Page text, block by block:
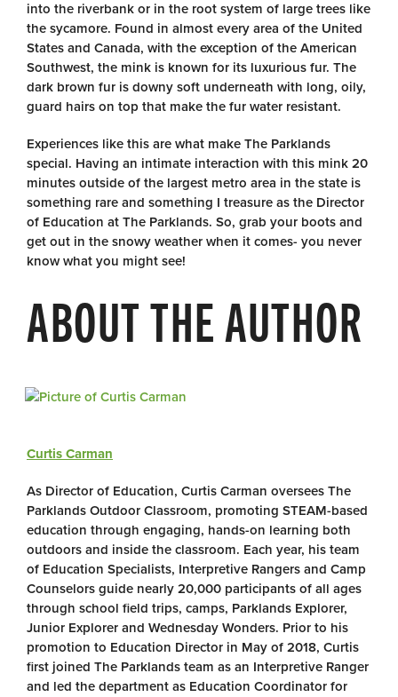
into the riverbank or in the root system of large trees like
the sycamore. Found in almost every area of the United
States and Canada, with the exception of the American
Southwest, the mink is known for its luxurious fur. The
dark brown fur is downy soft underneath with long, oily,
guard hairs on top that make the fur water resistant.
Experiences like this are what make The Parklands
special. Having an intimate interaction with this mink 20
minutes outside of the largest metro area in the state is
something rare and something I treasure as the Director
of Education at The Parklands. So, grab your boots and
get out in the snowy weather when it comes- you never
know what you might see!
ABOUT THE AUTHOR
Curtis Carman
As Director of Education, Curtis Carman oversees The
Parklands Outdoor Classroom, promoting STEAM-based
education through engaging, hands-on learning both
outdoors and inside the classroom. Each year, his team
of Education Specialists, Interpretive Rangers and Camp
Counselors guide nearly 20,000 participants of all ages
through school field trips, camps, Parklands Explorer,
Junior Explorer and Wednesday Wonders. Prior to his
promotion to Education Director in May of 2018, Curtis
first joined The Parklands team as an Interpretive Ranger
and led the department as Education Coordinator for